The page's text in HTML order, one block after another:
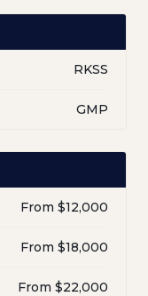
RKSS
GMP
From $12,000
From $18,000
From $22,000